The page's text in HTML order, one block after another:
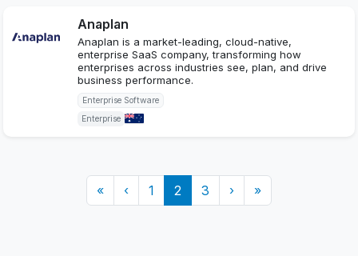
Anaplan
Anaplan is a market-leading, cloud-native,
enterprise SaaS company, transforming how
enterprises across industries see, plan, and drive
business performance.
Enterprise Software
Enterprise
« ‹ 1 2 3 › »